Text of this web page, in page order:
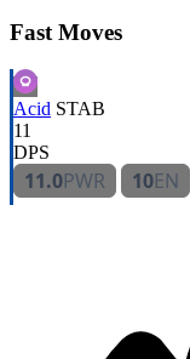
Fast Moves
Acid STAB
11
DPS
11.0PWR 10EN